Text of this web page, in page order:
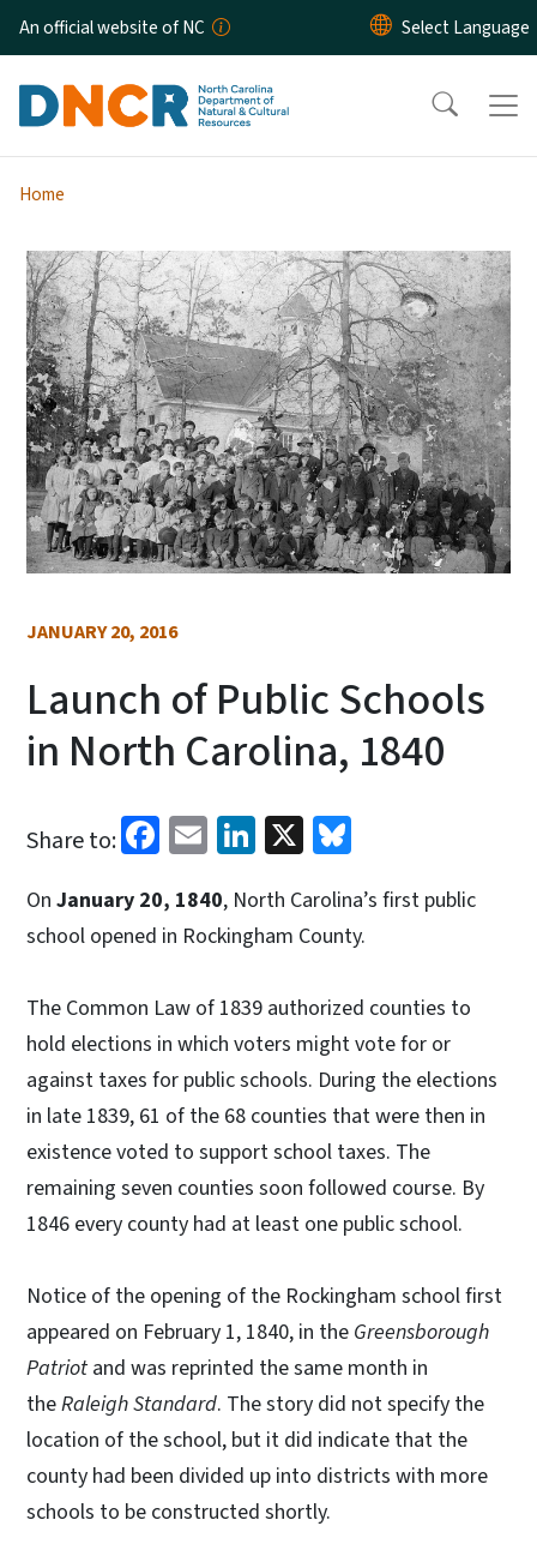
Skip to main content
An official website of NC
Home
JANUARY 20, 2016
Launch of Public Schools
in North Carolina, 1840
Share to: Facebook
EmailLinkedIn
X
On January 20, 1840, North Carolina’s first public
school opened in Rockingham County.
The Common Law of 1839 authorized counties to
hold elections in which voters might vote for or
against taxes for public schools. During the elections
in late 1839, 61 of the 68 counties that were then in
existence voted to support school taxes. The
remaining seven counties soon followed course. By
1846 every county had at least one public school.
Notice of the opening of the Rockingham school first
appeared on February 1, 1840, in the Greensborough
Patriot and was reprinted the same month in
theRaleigh Standard. The story did not specify the
location of the school, but it did indicate that the
county had been divided up into districts with more
schools to be constructed shortly.